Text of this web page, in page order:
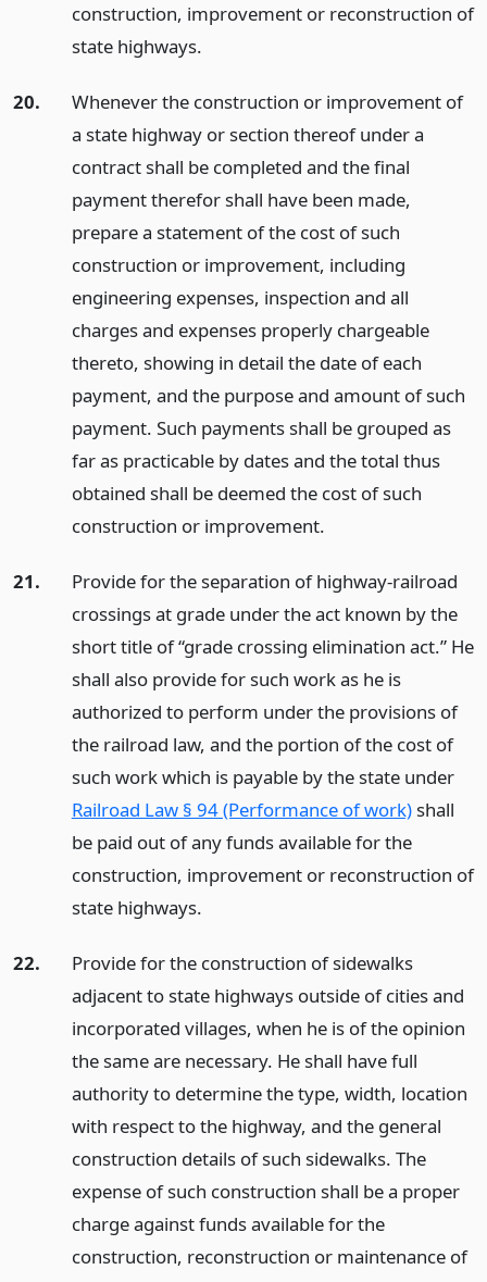
construction, improvement or reconstruction of
state highways.
20.
Whenever the construction or improvement of
a state highway or section thereof under a
contract shall be completed and the final
payment therefor shall have been made,
prepare a statement of the cost of such
construction or improvement, including
engineering expenses, inspection and all
charges and expenses properly chargeable
thereto, showing in detail the date of each
payment, and the purpose and amount of such
payment. Such payments shall be grouped as
far as practicable by dates and the total thus
obtained shall be deemed the cost of such
construction or improvement.
21.
Provide for the separation of highway-railroad
crossings at grade under the act known by the
short title of “grade crossing elimination act.” He
shall also provide for such work as he is
authorized to perform under the provisions of
the railroad law, and the portion of the cost of
such work which is payable by the state under
Railroad Law § 94 (Performance of work)shall
be paid out of any funds available for the
construction, improvement or reconstruction of
state highways.
22.
Provide for the construction of sidewalks
adjacent to state highways outside of cities and
incorporated villages, when he is of the opinion
the same are necessary. He shall have full
authority to determine the type, width, location
with respect to the highway, and the general
construction details of such sidewalks. The
expense of such construction shall be a proper
charge against funds available for the
construction, reconstruction or maintenance of